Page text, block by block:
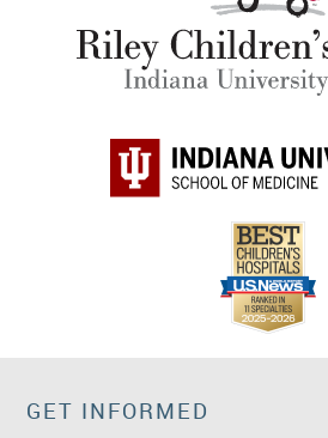
GET INFORMED